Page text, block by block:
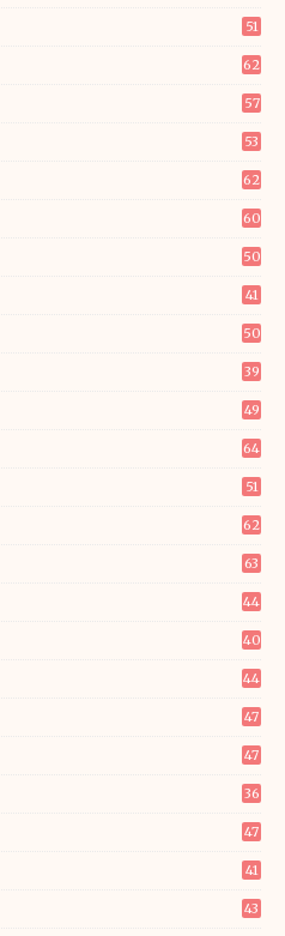
51
62
57
53
62
60
50
41
50
39
49
64
51
62
63
44
40
44
47
47
36
47
41
43